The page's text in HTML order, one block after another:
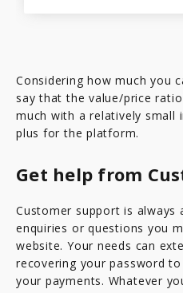
Considering how much you
say that the value/price
much with a relatively small
plus for the platform.
Get help from
Customer support is always
enquiries or questions you
website. Your needs can
recovering your password
your payments. Whatever